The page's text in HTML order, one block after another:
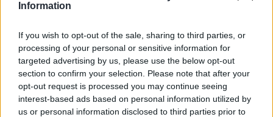
Information
If you wish to opt-out of the sale, sharing to third parties, or
processing of your personal or sensitive information for
targeted advertising by us, please use the below opt-out
section to confirm your selection. Please note that after your
opt-out request is processed you may continue seeing
interest-based ads based on personal information utilized by
us or personal information disclosed to third parties prior to
HBL PSL 11 | Pakistan
Super League 2026
26 March – 3 May, 2026